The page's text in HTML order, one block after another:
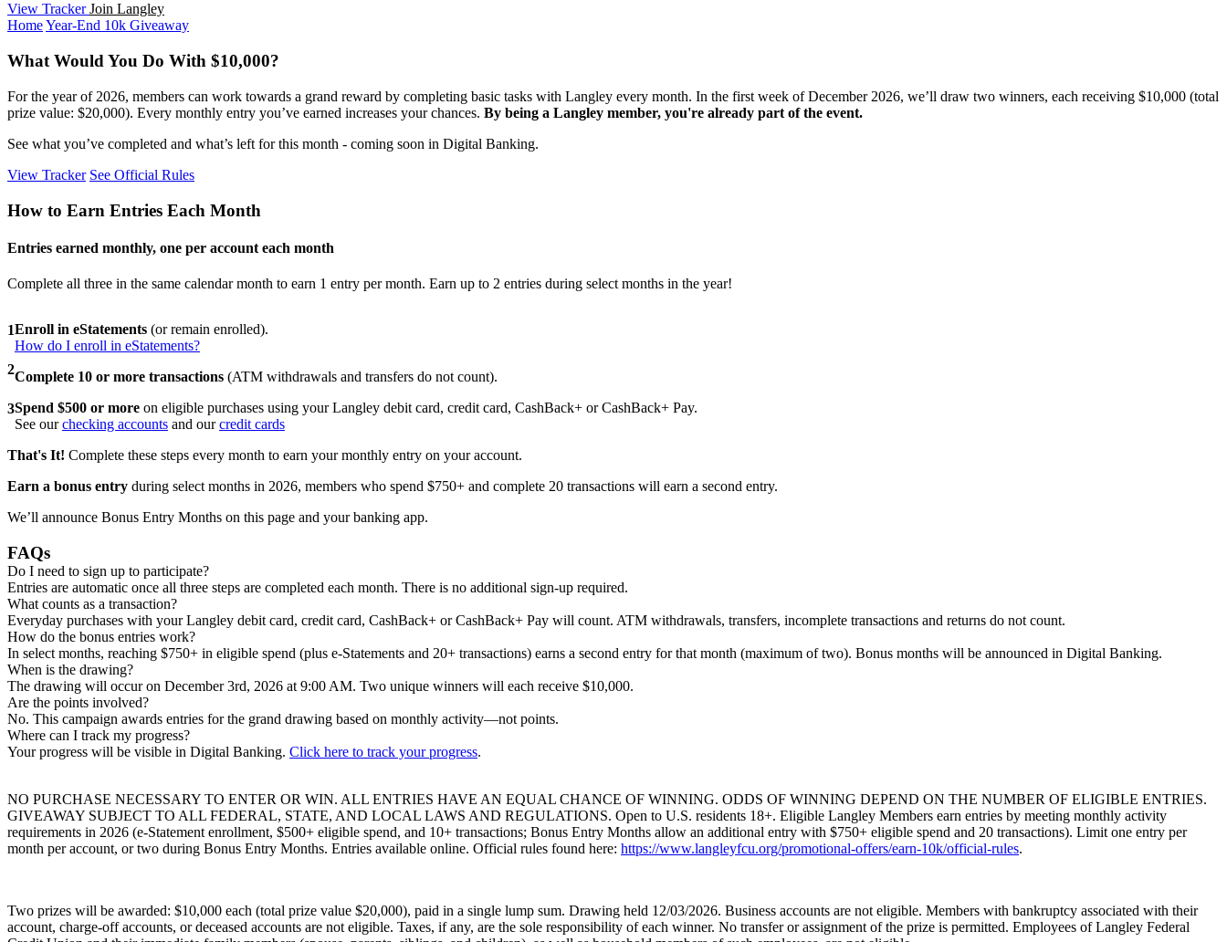
View TrackerJoin Langley
HomeYear-End 10k Giveaway
What Would You Do With $10,000?
For the year of 2026, members can work towards a grand reward by completing basic tasks with Langley every month. In the first week of December 2026, we’ll draw two winners, each receiving $10,000 (total
prize value: $20,000). Every monthly entry you’ve earned increases your chances. By being a Langley member, you're already part of the event.
See what you’ve completed and what’s left for this month - coming soon in Digital Banking.
View Tracker See Official Rules
How to Earn Entries Each Month
Entries earned monthly, one per account each month
Complete all three in the same calendar month to earn 1 entry per month. Earn up to 2 entries during select months in the year!
1Enroll in eStatements (or remain enrolled).
How do I enroll in eStatements?
2Complete 10 or more transactions (ATM withdrawals and transfers do not count).
3Spend $500 or more on eligible purchases using your Langley debit card, credit card, CashBack+ or CashBack+ Pay.
See ourchecking accounts and ourcredit cards
That's It! Complete these steps every month to earn your monthly entry on your account.
Earn a bonus entry during select months in 2026, members who spend $750+ and complete 20 transactions will earn a second entry.
We’ll announce Bonus Entry Months on this page and your banking app.
FAQs
Do I need to sign up to participate?
Entries are automatic once all three steps are completed each month. There is no additional sign-up required.
What counts as a transaction?
Everyday purchases with your Langley debit card, credit card, CashBack+ or CashBack+ Pay will count. ATM withdrawals, transfers, incomplete transactions and returns do not count.
How do the bonus entries work?
In select months, reaching $750+ in eligible spend (plus e-Statements and 20+ transactions) earns a second entry for that month (maximum of two). Bonus months will be announced in Digital Banking.
When is the drawing?
The drawing will occur on December 3rd, 2026 at 9:00 AM. Two unique winners will each receive $10,000.
Are the points involved?
No. This campaign awards entries for the grand drawing based on monthly activity—not points.
Where can I track my progress?
Your progress will be visible in Digital Banking. Click here to track your progress.
NO PURCHASE NECESSARY TO ENTER OR WIN. ALL ENTRIES HAVE AN EQUAL CHANCE OF WINNING. ODDS OF WINNING DEPEND ON THE NUMBER OF ELIGIBLE ENTRIES.
GIVEAWAY SUBJECT TO ALL FEDERAL, STATE, AND LOCAL LAWS AND REGULATIONS. Open to U.S. residents 18+. Eligible Langley Members earn entries by meeting monthly activity
requirements in 2026 (e-Statement enrollment, $500+ eligible spend, and 10+ transactions; Bonus Entry Months allow an additional entry with $750+ eligible spend and 20 transactions). Limit one entry per
month per account, or two during Bonus Entry Months. Entries available online. Official rules found here: https://www.langleyfcu.org/promotional-offers/earn-10k/official-rules.
Two prizes will be awarded: $10,000 each (total prize value $20,000), paid in a single lump sum. Drawing held 12/03/2026. Business accounts are not eligible. Members with bankruptcy associated with their
account, charge-off accounts, or deceased accounts are not eligible. Taxes, if any, are the sole responsibility of each winner. No transfer or assignment of the prize is permitted. Employees of Langley Federal